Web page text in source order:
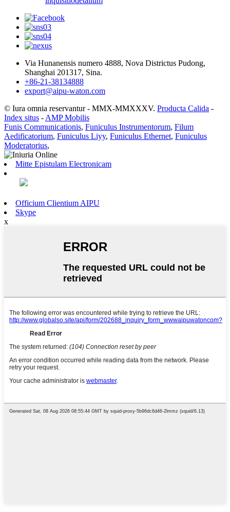
Via Hunanensis numero 4888, Nova Districtus Pudong,
Shanghai 201317, Sina.
+86-21-38134888
export@aipu-waton.com
© Iura omnia reservantur - MMX-MMXXXV. Producta Calida -
Index situs - AMP Mobilis
Funis Communicationis, Funiculus Instrumentorum, Filum
Aedificatorium, Funiculus Liyy, Funiculus Ethernet, Funiculus
Moderatorius,
Mitte Epistulam Electronicam
Officium Clientium AIPU
Skype
x